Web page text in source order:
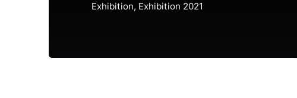
Exhibition Exhibition 2021